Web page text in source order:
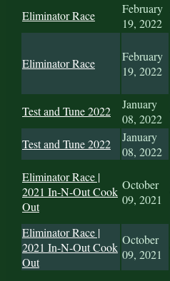
Eliminator Race
February
19, 2022
Eliminator Race
February
19, 2022
Test and Tune 2022
January
08, 2022
Test and Tune 2022
January
08, 2022
Eliminator Race |
2021 In-N-Out Cook
Out
October
09, 2021
Eliminator Race |
2021 In-N-Out Cook
Out
October
09, 2021